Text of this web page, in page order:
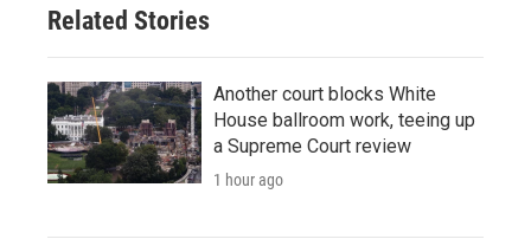
Related Stories
Another court blocks White
House ballroom work, teeing up
a Supreme Court review
1 hour ago